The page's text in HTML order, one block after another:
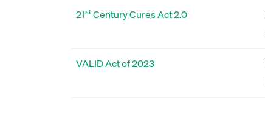
21st Century Cures Act 2.0
VALID Act of 2023